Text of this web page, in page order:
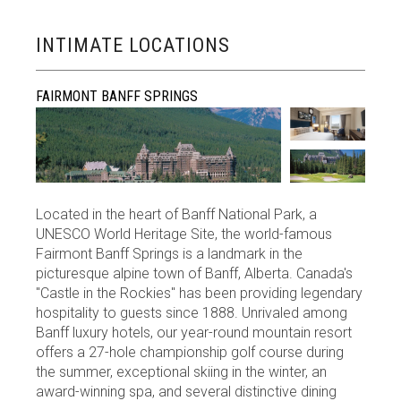
INTIMATE LOCATIONS
FAIRMONT BANFF SPRINGS
Located in the heart of Banff National Park, a
UNESCO World Heritage Site, the world-famous
Fairmont Banff Springs is a landmark in the
picturesque alpine town of Banff, Alberta. Canada's
"Castle in the Rockies" has been providing legendary
hospitality to guests since 1888. Unrivaled among
Banff luxury hotels, our year-round mountain resort
offers a 27-hole championship golf course during
the summer, exceptional skiing in the winter, an
award-winning spa, and several distinctive dining